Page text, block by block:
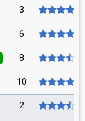
3
6
8
10
2